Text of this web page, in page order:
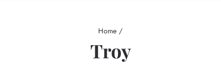
Home /
Troy